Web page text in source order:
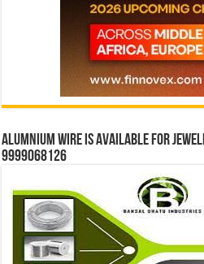
Alumnium wire is available for
9999068126